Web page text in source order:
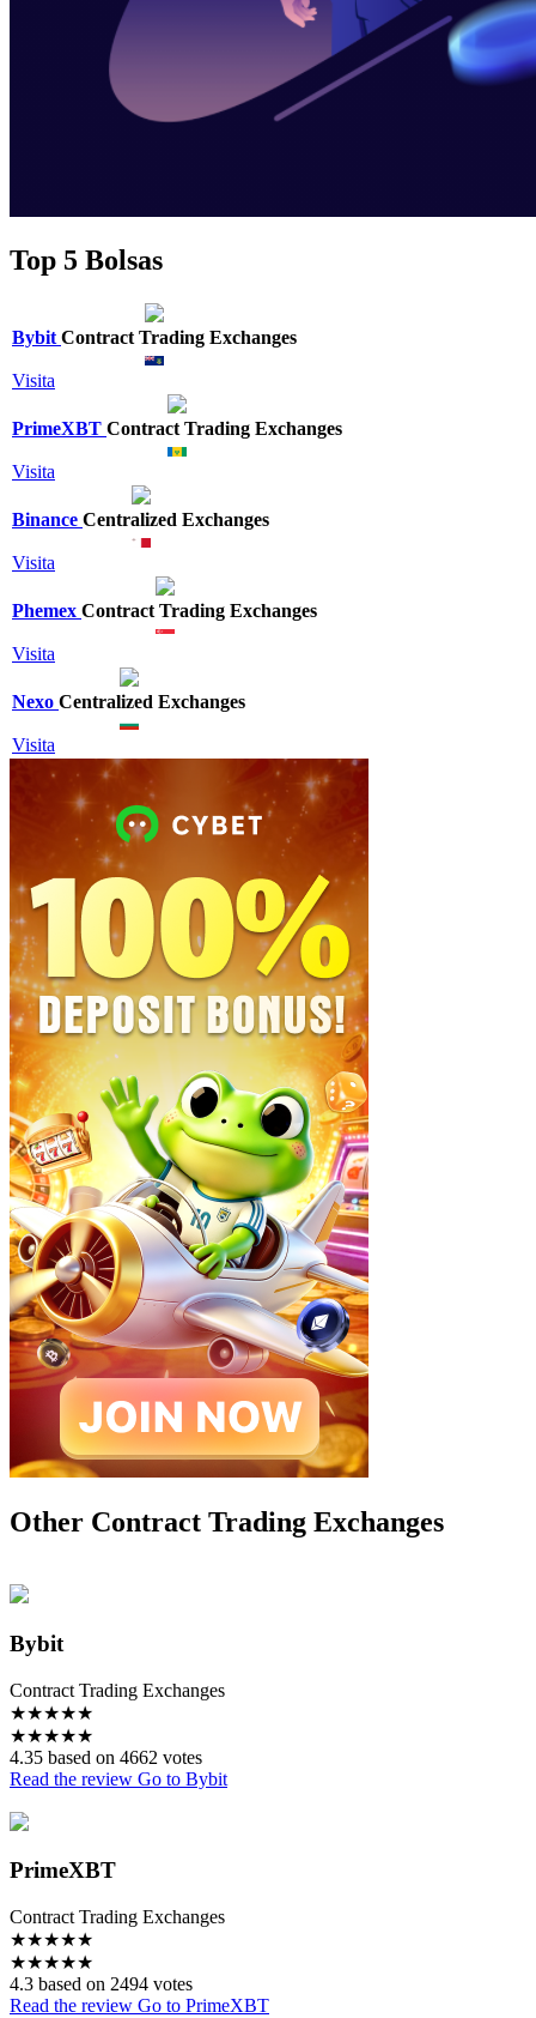
Top 5 Bolsas
Bybit Contract Trading Exchanges
Visita
PrimeXBT Contract Trading Exchanges
Visita
Binance Centralized Exchanges
Visita
Phemex Contract Trading Exchanges
Visita
Nexo Centralized Exchanges
Visita
Other Contract Trading Exchanges
Bybit
Contract Trading Exchanges
★★★★★
★★★★★
4.35 based on 4662 votes
Read the review Go to Bybit
PrimeXBT
Contract Trading Exchanges
★★★★★
★★★★★
4.3 based on 2494 votes
Read the review Go to PrimeXBT